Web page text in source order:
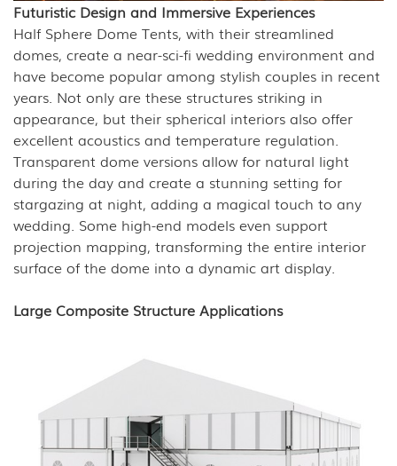
Futuristic Design and Immersive Experiences
Half Sphere Dome Tents, with their streamlined
domes, create a near-sci-fi wedding environment and
have become popular among stylish couples in recent
years. Not only are these structures striking in
appearance, but their spherical interiors also offer
excellent acoustics and temperature regulation.
Transparent dome versions allow for natural light
during the day and create a stunning setting for
stargazing at night, adding a magical touch to any
wedding. Some high-end models even support
projection mapping, transforming the entire interior
surface of the dome into a dynamic art display.
Large Composite Structure Applications